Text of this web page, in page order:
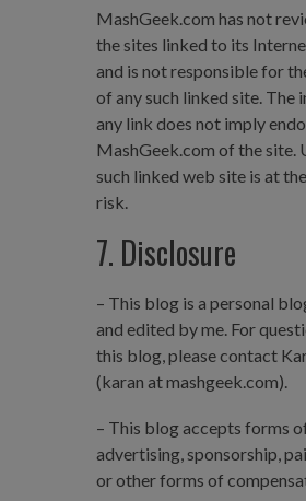
MashGeek.com has not
the sites linked to its
and is not responsible for
of any such linked site. The
any link does not imply
MashGeek.com of the site.
such linked web site is at the
risk.
7. Disclosure
– This blog is a personal
and edited by me. For
this blog, please contact
(karan at mashgeek.com).
– This blog accepts forms
advertising, sponsorship,
or other forms of